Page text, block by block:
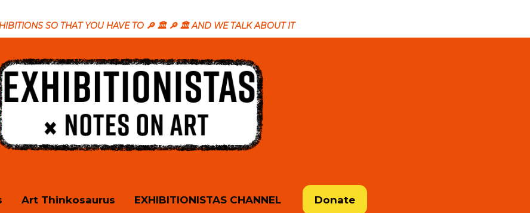
SO THAT YOU HAVE TO 🔎 🏛️ 🔎 🏛️ AND WE TALK ABOUT IT
Art Thinkosaurus EXHIBITIONISTAS CHANNEL Donate